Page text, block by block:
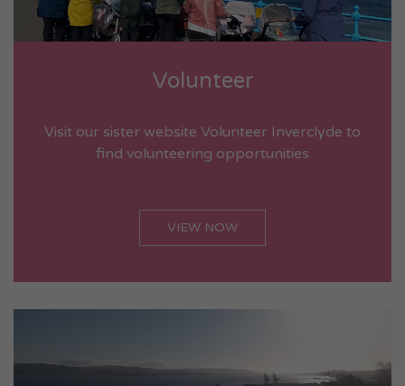
Volunteer
Visit our sister website Volunteer Inverclyde to
find volunteering opportunities
VIEW NOW